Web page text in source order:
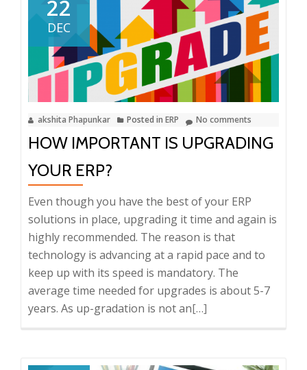
22
DEC
akshita Phapunkar Posted in ERP No comments
HOW IMPORTANT IS UPGRADING
YOUR ERP?
Even though you have the best of your ERP
solutions in place, upgrading it time and again is
highly recommended. The reason is that
technology is advancing at a rapid pace and to
keep up with its speed is mandatory. The
average time needed for upgrades is about 5-7
years. As up-gradation is not anRead
How
[…]